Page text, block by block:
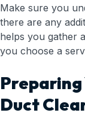
Make sure you
there are any
helps you gather
you choose a
Preparing
Duct